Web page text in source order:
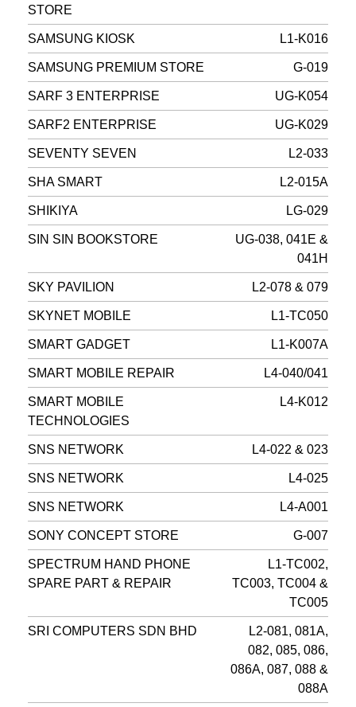
STORE
SAMSUNG KIOSK L1-K016
SAMSUNG PREMIUM STORE G-019
SARF 3 ENTERPRISE UG-K054
SARF2 ENTERPRISE UG-K029
SEVENTY SEVEN L2-033
SHA SMART L2-015A
SHIKIYA LG-029
SIN SIN BOOKSTORE
UG-038, 041E &
041H
SKY PAVILION L2-078 & 079
SKYNET MOBILE L1-TC050
SMART GADGET L1-K007A
SMART MOBILE REPAIR L4-040/041
SMART MOBILE
TECHNOLOGIES
L4-K012
SNS NETWORK L4-022 & 023
SNS NETWORK L4-025
SNS NETWORK L4-A001
SONY CONCEPT STORE G-007
SPECTRUM HAND PHONE
SPARE PART & REPAIR
L1-TC002,
TC003, TC004 &
TC005
SRI COMPUTERS SDN BHD
L2-081, 081A,
082, 085, 086,
086A, 087, 088 &
088A